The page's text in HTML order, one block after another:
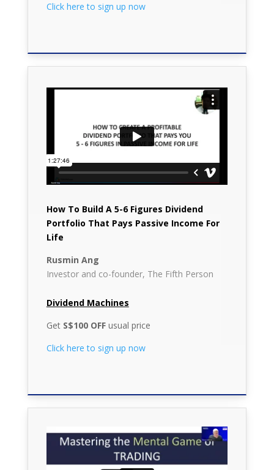
Click here to sign up now
How To Build A 5-6 Figures Dividend
Portfolio That Pays Passive Income For
Life
Rusmin Ang
Investor and co-founder, The Fifth Person
Dividend Machines
Get S$100 OFFusual price
Click here to sign up now